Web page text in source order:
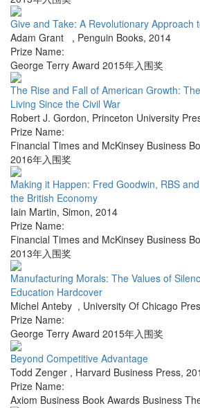
Give and Take: A Revolutionary Approach
Adam Grant , Penguin Books, 2014
Prize Name:
George Terry Award 2015年入围奖
The Rise and Fall of American Growth:
Living Since the Civil War
Robert J. Gordon, Princeton University
Prize Name:
Financial Times and McKinsey Business
2016年入围奖
Making it Happen: Fred Goodwin, RBS
the British Economy
Iain Martin, Simon, 2014
Prize Name:
Financial Times and McKinsey Business
2013年入围奖
Manufacturing Morals: The Values of
Education Hardcover
Michel Anteby , University Of Chicago
Prize Name:
George Terry Award 2015年入围奖
Beyond Competitive Advantage
Todd Zenger , Harvard Business Press,
Prize Name:
Axiom Business Book Awards Business